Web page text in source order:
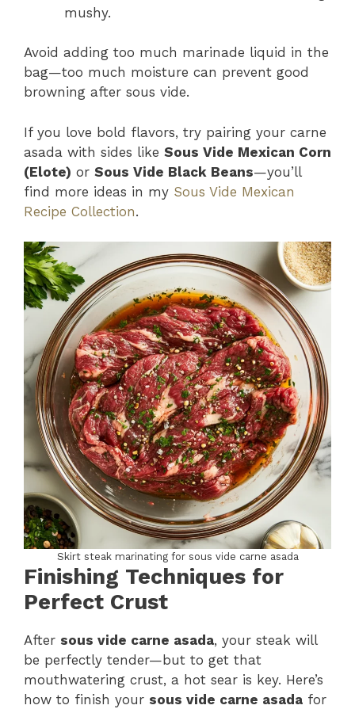
mushy.
Avoid adding too much marinade liquid in the
bag—too much moisture can prevent good
browning after sous vide.
If you love bold flavors, try pairing your carne
asada with sides like Sous Vide Mexican Corn
(Elote) or Sous Vide Black Beans—you’ll
find more ideas in my Sous Vide Mexican
Recipe Collection.
Skirt steak marinating for sous vide carne asada
Finishing Techniques for
Perfect Crust
After sous vide carne asada, your steak will
be perfectly tender—but to get that
mouthwatering crust, a hot sear is key. Here’s
how to finish your sous vide carne asada for